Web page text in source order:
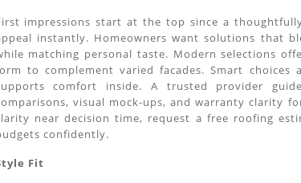
impressions start at the top since a
instantly. Homeowners want solutions that
matching personal taste. Modern selections
to complement varied facades. Smart choices
comfort inside. A trusted provider
visual mock-ups, and warranty clarity
near decision time, request a free roofing
confidently.
Fit